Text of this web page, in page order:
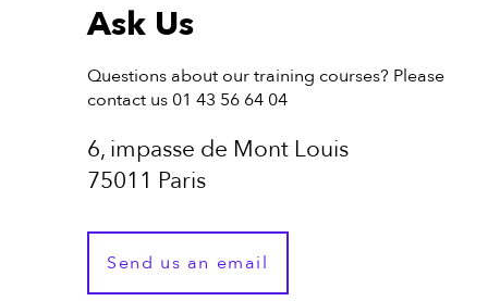
Ask Us
Questions about our training courses? Please
contact us 01 43 56 64 04
6, impasse de Mont Louis
75011 Paris
Send us an email